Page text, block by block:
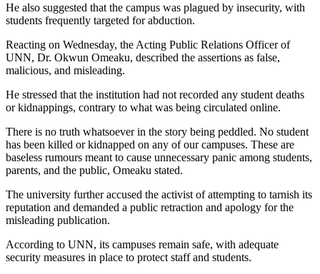
He also suggested that the campus was plagued by insecurity, with
students frequently targeted for abduction.
Reacting on Wednesday, the Acting Public Relations Officer of
UNN, Dr. Okwun Omeaku, described the assertions as false,
malicious, and misleading.
He stressed that the institution had not recorded any student deaths
or kidnappings, contrary to what was being circulated online.
There is no truth whatsoever in the story being peddled. No student
has been killed or kidnapped on any of our campuses. These are
baseless rumours meant to cause unnecessary panic among students,
parents, and the public, Omeaku stated.
The university further accused the activist of attempting to tarnish its
reputation and demanded a public retraction and apology for the
misleading publication.
According to UNN, its campuses remain safe, with adequate
security measures in place to protect staff and students.